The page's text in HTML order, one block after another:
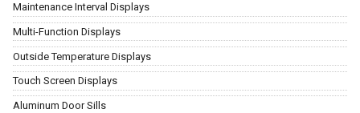
Maintenance Interval Displays
Multi-Function Displays
Outside Temperature Displays
Touch Screen Displays
Aluminum Door Sills